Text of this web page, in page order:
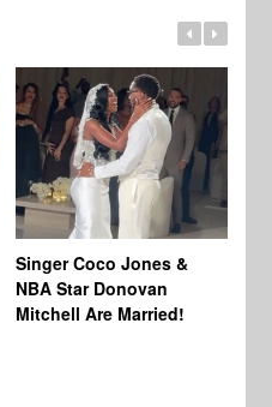
Singer Coco Jones &
NBA Star Donovan
Mitchell Are Married!